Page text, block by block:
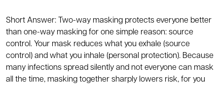
Short Answer: Two-way masking protects everyone better
than one-way masking for one simple reason: source
control. Your mask reduces what you exhale (source
control) and what you inhale (personal protection). Because
many infections spread silently and not everyone can mask
all the time, masking together sharply lowers risk, for you